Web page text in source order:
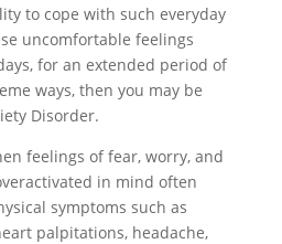
to cope with such everyday
uncomfortable feelings
for an extended period of
ways, then you may be
Disorder.
feelings of fear, worry, and
in mind often
symptoms such as
palpitations, headache,